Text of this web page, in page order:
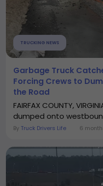
TRUCKING NEWS
Garbage Truck
Forcing Crews to
the Road
FAIRFAX COUNTY,
dumped onto
By Truck Drivers Life 6